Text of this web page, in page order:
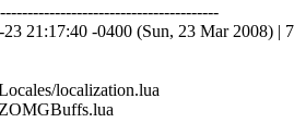
21:17:40 -0400 (Sun, 23 Mar 2008) | 7
localization.lua